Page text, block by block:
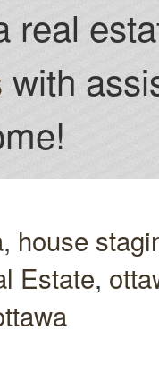
real
with
, house
Estate,